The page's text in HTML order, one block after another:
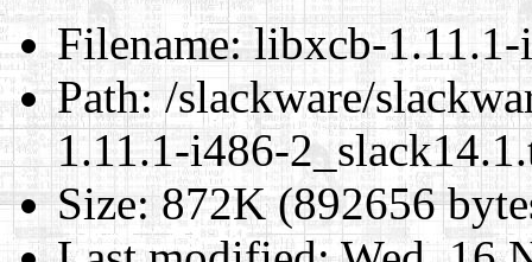
Filename:libxcb-1.11.1-
Path:/slackware/
1.11.1-i486-
Size:872K (892656